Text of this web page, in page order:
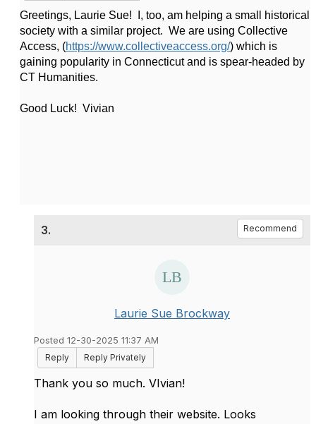
Greetings, Laurie Sue! I, too, am helping a small historical
society with a similar project. We are using Collective
Access, (https://www.collectiveaccess.org/) which is
gaining popularity in Connecticut and is spear-headed by
CT Humanities.
Good Luck! Vivian
3. Recommend
Laurie Sue Brockway
Posted 12-30-2025 11:37 AM
Reply
Reply Privately
Thank you so much. VIvian!
I am looking through their website. Looks